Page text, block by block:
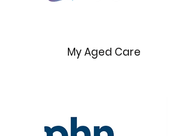
My Aged Care